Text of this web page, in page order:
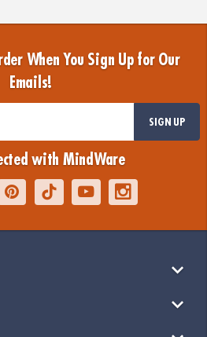
When You Sign Up for Our
Emails!
SIGN UP
with MindWare